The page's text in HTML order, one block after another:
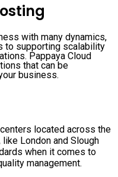
with many dynamics,
to supporting scalability
Pappaya Cloud
that can be
business.
located across the
London and Slough
when it comes to
management.